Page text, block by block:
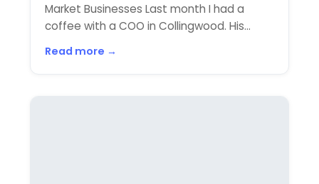
Market Businesses Last month I had a
coffee with a COO in Collingwood. His...
Read more →